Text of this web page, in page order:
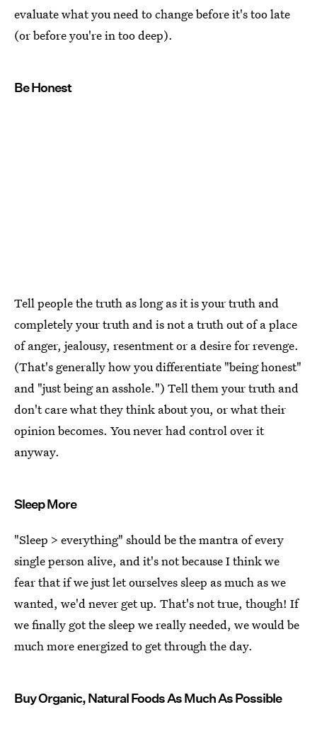
evaluate what you need to change before it's too late
(or before you're in too deep).
Be Honest
Tell people the truth as long as it is your truth and
completely your truth and is not a truth out of a place
of anger, jealousy, resentment or a desire for revenge.
(That's generally how you differentiate "being honest"
and "just being an asshole.") Tell them your truth and
don't care what they think about you, or what their
opinion becomes. You never had control over it
anyway.
Sleep More
"Sleep > everything" should be the mantra of every
single person alive, and it's not because I think we
fear that if we just let ourselves sleep as much as we
wanted, we'd never get up. That's not true, though! If
we finally got the sleep we really needed, we would be
much more energized to get through the day.
Buy Organic, Natural Foods As Much As Possible